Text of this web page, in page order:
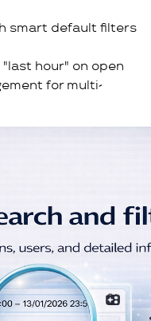
smart default filters
hour" on open
for multi-